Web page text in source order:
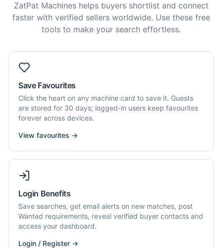
ZatPat Machines helps buyers shortlist and connect
faster with verified sellers worldwide. Use these free
tools to make your search effortless.
Save Favourites
Click the heart on any machine card to save it. Guests
are stored for 30 days; logged-in users keep favourites
forever across devices.
View favourites →
Login Benefits
Save searches, get email alerts on new matches, post
Wanted requirements, reveal verified buyer contacts and
access your dashboard.
Login / Register →